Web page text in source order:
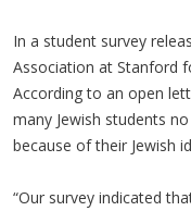
In a student survey
Association at Stanford
According to an open
many Jewish students
because of their Jewish
“Our survey indicated